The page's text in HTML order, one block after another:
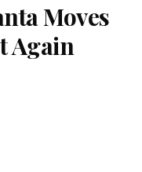
Moves
Again